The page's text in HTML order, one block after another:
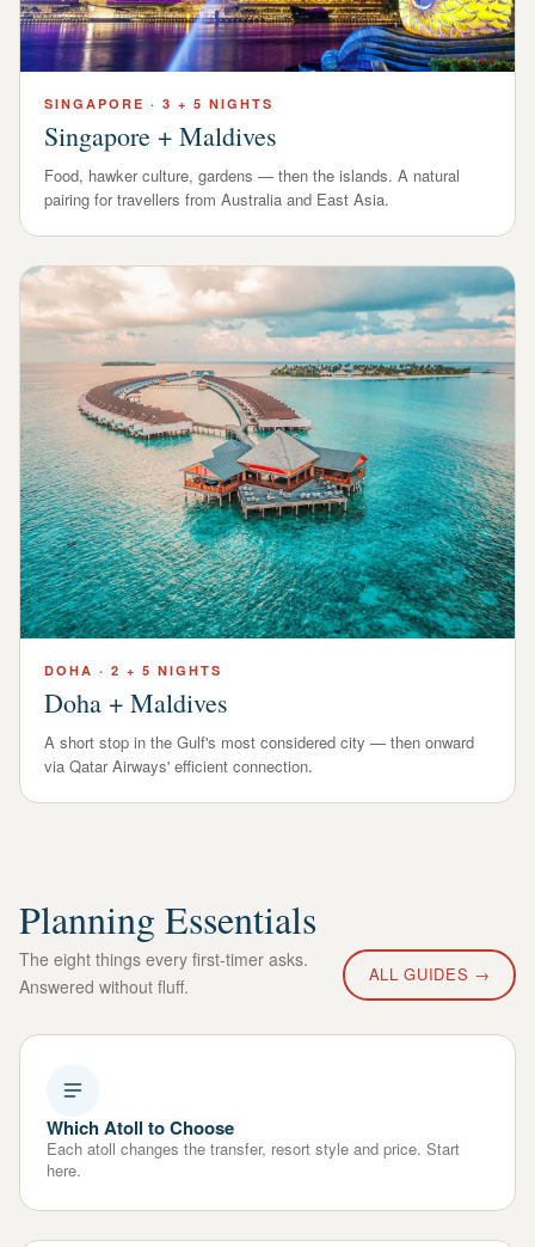
SINGAPORE · 3 + 5 NIGHTS
Singapore + Maldives
Food, hawker culture, gardens — then the islands. A natural
pairing for travellers from Australia and East Asia.
DOHA · 2 + 5 NIGHTS
Doha + Maldives
A short stop in the Gulf's most considered city — then onward
via Qatar Airways' efficient connection.
Planning Essentials
The eight things every first-timer asks.
Answered without fluff.
ALL GUIDES →
Which Atoll to Choose
Each atoll changes the transfer, resort style and price. Start
here.